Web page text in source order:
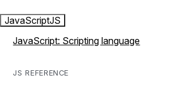
JavaScriptJS
JavaScript: Scripting language
JS REFERENCE